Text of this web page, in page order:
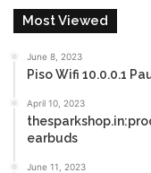
Most Viewed
June 8, 2023
Piso Wifi 10.0.0.1
April 10, 2023
earbuds
June 11, 2023